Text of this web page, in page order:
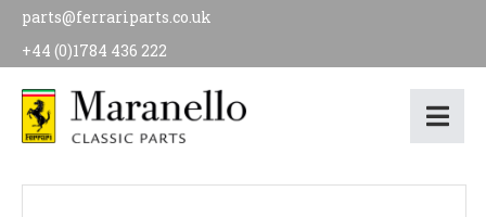
parts@ferrariparts.co.uk
+44 (0)1784 436 222